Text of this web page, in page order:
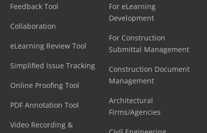
Feedback Tool
Collaboration
eLearning Review Tool
Simplified Issue Tracking
Online Proofing Tool
PDF Annotation Tool
Video Recording &
For eLearning
Development
For Construction
Submittal Management
Construction Document
Management
Architectural
Firms/Agencies